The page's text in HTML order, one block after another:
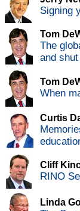
Signing
Tom
The
and
Tom
When
Curtis
Cliff
RINO
Linda